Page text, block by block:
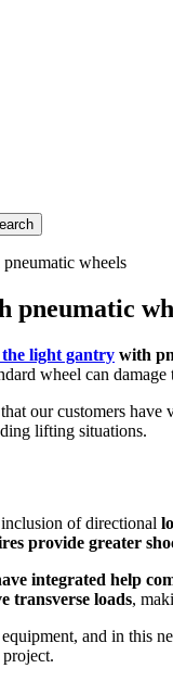
wheels
pneumatic
light gantry with
wheel can
our customers
lifting situations.
of directional
provide greater
integrated help
transverse loads,
and in this